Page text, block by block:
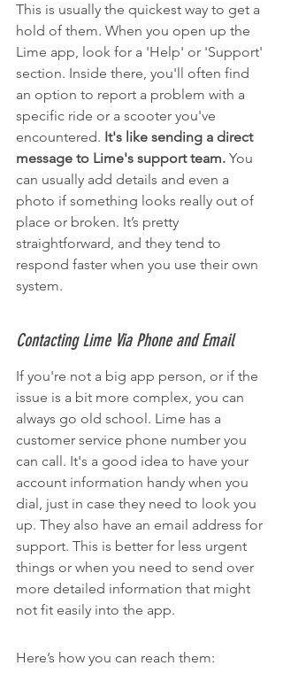
This is usually the quickest way to get a
hold of them. When you open up the
Lime app, look for a 'Help' or 'Support'
section. Inside there, you'll often find
an option to report a problem with a
specific ride or a scooter you've
encountered. It's like sending a direct
message to Lime's support team. You
can usually add details and even a
photo if something looks really out of
place or broken. It’s pretty
straightforward, and they tend to
respond faster when you use their own
system.
Contacting Lime Via Phone and Email
If you're not a big app person, or if the
issue is a bit more complex, you can
always go old school. Lime has a
customer service phone number you
can call. It's a good idea to have your
account information handy when you
dial, just in case they need to look you
up. They also have an email address for
support. This is better for less urgent
things or when you need to send over
more detailed information that might
not fit easily into the app.
Here’s how you can reach them: